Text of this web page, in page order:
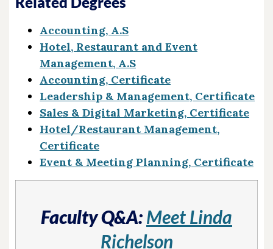
Accounting, A.S
Hotel, Restaurant and Event
Management, A.S
Accounting, Certificate
Leadership & Management, Certificate
Sales & Digital Marketing, Certificate
Hotel/Restaurant Management,
Certificate
Event & Meeting Planning, Certificate
Faculty Q&A:Meet Linda
Richelson